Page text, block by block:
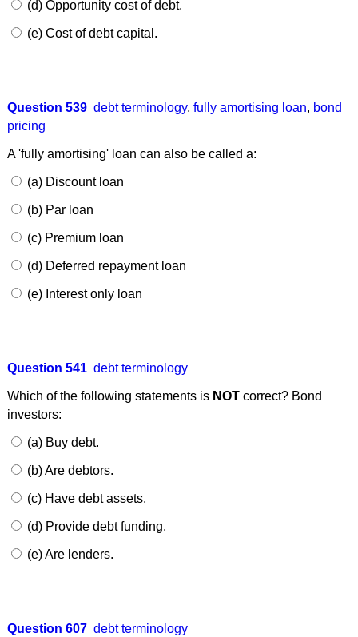
(d) Opportunity cost of debt.
(e) Cost of debt capital.
Question 539 debt terminology, fully amortising loan, bond
pricing
A 'fully amortising' loan can also be called a:
(a) Discount loan
(b) Par loan
(c) Premium loan
(d) Deferred repayment loan
(e) Interest only loan
Question 541 debt terminology
Which of the following statements is NOTcorrect? Bond
investors:
(a) Buy debt.
(b) Are debtors.
(c) Have debt assets.
(d) Provide debt funding.
(e) Are lenders.
Question 607 debt terminology